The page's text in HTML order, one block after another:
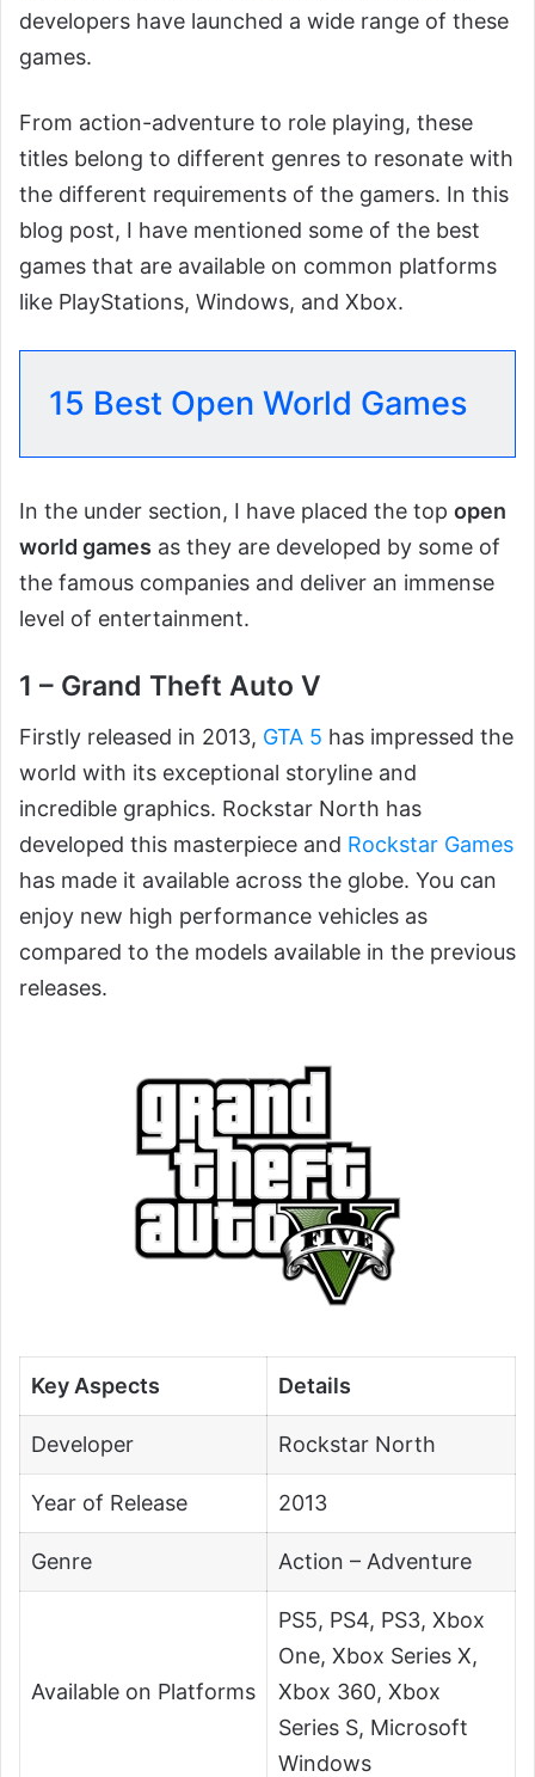
developers have launched a wide range of these
games.
From action-adventure to role playing, these
titles belong to different genres to resonate with
the different requirements of the gamers. In this
blog post, I have mentioned some of the best
games that are available on common platforms
like PlayStations, Windows, and Xbox.
15 Best Open World Games
In the under section, I have placed the top open
world games as they are developed by some of
the famous companies and deliver an immense
level of entertainment.
1 – Grand Theft Auto V
Firstly released in 2013, GTA 5 has impressed the
world with its exceptional storyline and
incredible graphics. Rockstar North has
developed this masterpiece and Rockstar Games
has made it available across the globe. You can
enjoy new high performance vehicles as
compared to the models available in the previous
releases.
Key Aspects Details
Developer Rockstar North
Year of Release 2013
Genre Action – Adventure
Available on Platforms
PS5, PS4, PS3, Xbox
One, Xbox Series X,
Xbox 360, Xbox
Series S, Microsoft
Windows